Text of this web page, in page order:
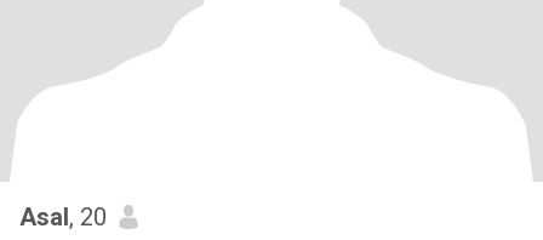
Asal, 20